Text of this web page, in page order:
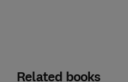
Related books